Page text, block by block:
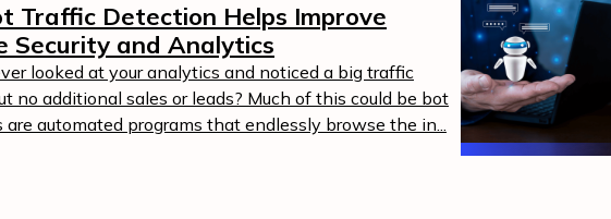
Traffic Detection Helps Improve
Security and Analytics
looked at your analytics and noticed a big traffic
no additional sales or leads? Much of this could be bot
are automated programs that endlessly browse the in...